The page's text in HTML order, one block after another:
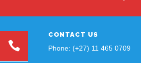
CONTACT US
Phone: (+27) 11 465 0709